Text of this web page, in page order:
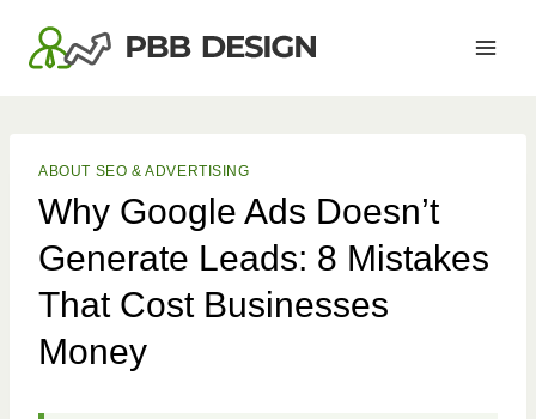
content
ABOUT SEO & ADVERTISING
Why Google Ads Doesn’t
Generate Leads: 8 Mistakes
That Cost Businesses
Money